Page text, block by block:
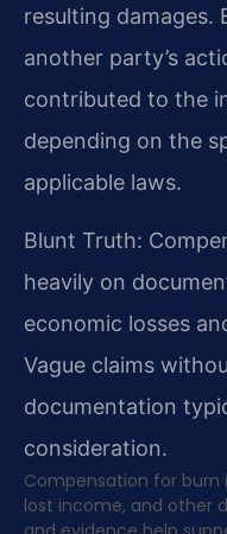
resulting damages.
another party’s
contributed to the
depending on the
applicable laws.
Blunt Truth:
heavily on
economic losses
Vague claims
documentation
consideration.
Compensation for burn
lost income, and other